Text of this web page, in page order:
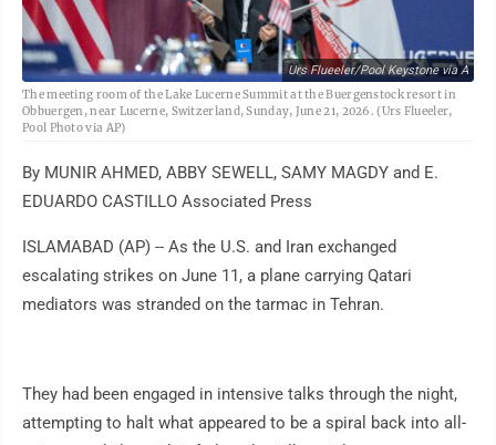
Urs Flueeler/Pool Keystone via A
The meeting room of the Lake Lucerne Summit at the Buergenstock resort in
Obbuergen, near Lucerne, Switzerland, Sunday, June 21, 2026. (Urs Flueeler,
Pool Photo via AP)
By MUNIR AHMED, ABBY SEWELL, SAMY MAGDY and E.
EDUARDO CASTILLO Associated Press
ISLAMABAD (AP) -- As the U.S. and Iran exchanged
escalating strikes on June 11, a plane carrying Qatari
mediators was stranded on the tarmac in Tehran.
They had been engaged in intensive talks through the night,
attempting to halt what appeared to be a spiral back into all-